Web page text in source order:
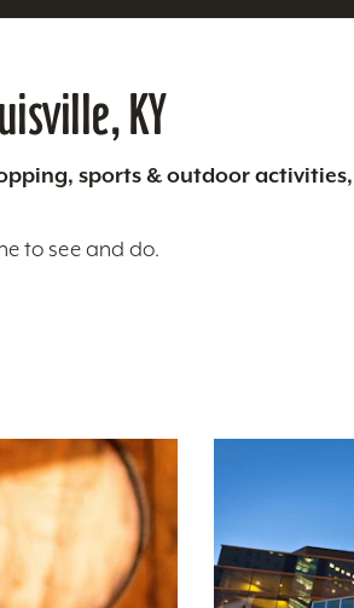
KY
sports & outdoor
to see and do.